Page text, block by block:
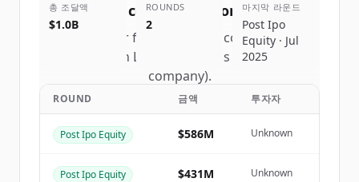
Scientific company)
competitors
Sign up for free to view all competitors
Nelson Labs (a Eurofins Scientific
company).
New accounts include trial credits to
get started.
총 조달액
$1.0B
ROUNDS
2
마지막 라운드
Post Ipo
Equity · Jul
2025
ROUND 금액 투자자
Post Ipo Equity $586M Unknown
Post Ipo Equity $431M Unknown